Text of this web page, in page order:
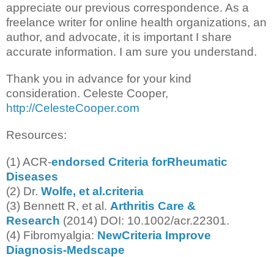
appreciate our previous correspondence. As a
freelance writer for online health organizations, an
author, and advocate, it is important I share
accurate information. I am sure you understand.
Thank you in advance for your kind
consideration. Celeste Cooper,
http://CelesteCooper.com
Resources:
(1) ACR-endorsed Criteria forRheumatic
Diseases
(2) Dr. Wolfe, et al.criteria
(3) Bennett R, et al. Arthritis Care &
Research (2014) DOI: 10.1002/acr.22301.
(4) Fibromyalgia: NewCriteria Improve
Diagnosis-Medscape